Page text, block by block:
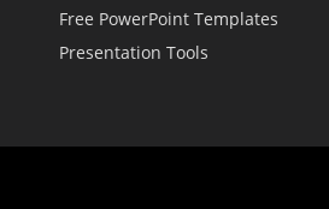
Free PowerPoint Templates
Presentation Tools